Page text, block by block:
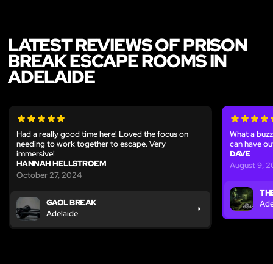
LATEST REVIEWS OF PRISON
BREAK ESCAPE ROOMS IN
ADELAIDE
Had a really good time here! Loved the focus on
needing to work together to escape. Very
immersive!
HANNAH HELLSTROEM
October 27, 2024
GAOL BREAK
Adelaide
What a
can have
DAVE
August 9,